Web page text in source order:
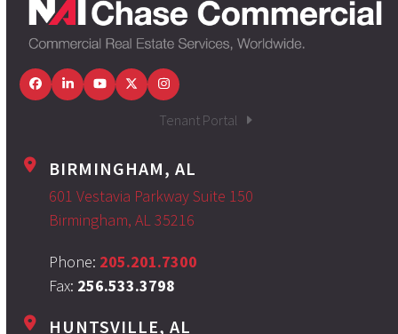
FacebookLinkedInYouTubeTwitterInstagram
Tenant Portal
BIRMINGHAM, AL
601 Vestavia Parkway Suite 150
Birmingham, AL 35216
Phone: 205.201.7300
Fax: 256.533.3798
HUNTSVILLE, AL